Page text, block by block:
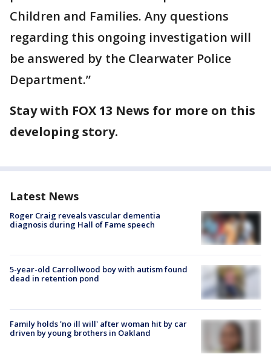
Children and Families. Any questions
regarding this ongoing investigation will
be answered by the Clearwater Police
Department.”
Stay with FOX 13 News for more on this
developing story.
Latest News
Roger Craig reveals vascular dementia
diagnosis during Hall of Fame speech
5-year-old Carrollwood boy with autism found
dead in retention pond
Family holds 'no ill will' after woman hit by car
driven by young brothers in Oakland